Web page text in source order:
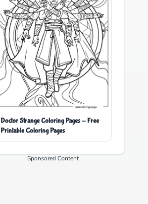
Doctor Strange Coloring Pages - Free
Printable Coloring Pages
Sponsored Content